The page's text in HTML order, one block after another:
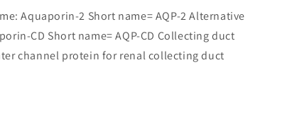
Aquaporin-2 Short name= AQP-2 Alternative
CD Short name= AQP-CD Collecting duct
channel protein for renal collecting duct